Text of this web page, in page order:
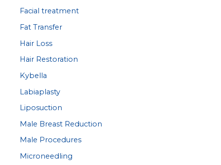
Facial treatment
Fat Transfer
Hair Loss
Hair Restoration
Kybella
Labiaplasty
Liposuction
Male Breast Reduction
Male Procedures
Microneedling